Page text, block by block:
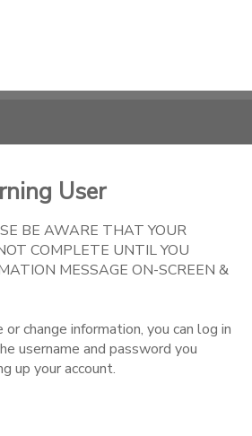
User
BE AWARE THAT YOUR
COMPLETE UNTIL YOU
MESSAGE ON-SCREEN &
change information, you can log in
username and password you
up your account.